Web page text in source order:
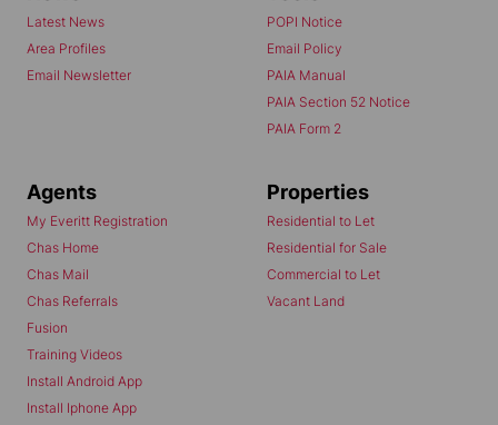
Latest News
Area Profiles
Email Newsletter
POPI Notice
Email Policy
PAIA Manual
PAIA Section 52 Notice
PAIA Form 2
Agents
My Everitt Registration
Chas Home
Chas Mail
Chas Referrals
Fusion
Training Videos
Install Android App
Install Iphone App
Properties
Residential to Let
Residential for Sale
Commercial to Let
Vacant Land